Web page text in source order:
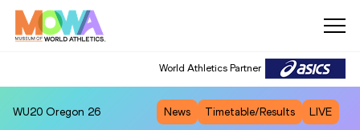
World Athletics Partner
WU20 Oregon 26 News Timetable/Results LIVE